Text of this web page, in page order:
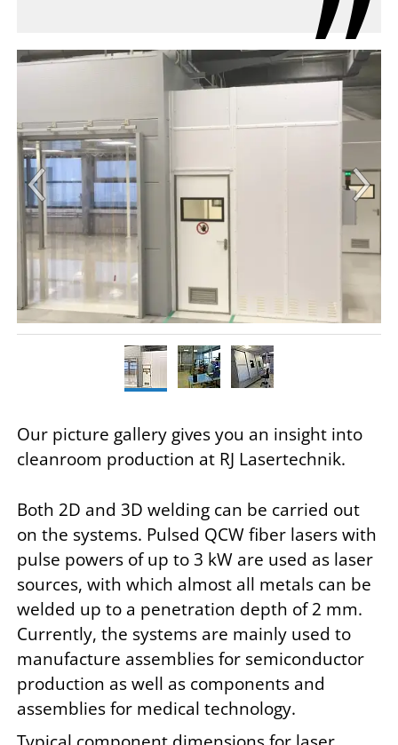
Our picture gallery gives you an insight into
cleanroom production at RJ Lasertechnik.
Both 2D and 3D welding can be carried out
on the systems. Pulsed QCW fiber lasers with
pulse powers of up to 3 kW are used as laser
sources, with which almost all metals can be
welded up to a penetration depth of 2 mm.
Currently, the systems are mainly used to
manufacture assemblies for semiconductor
production as well as components and
assemblies for medical technology.